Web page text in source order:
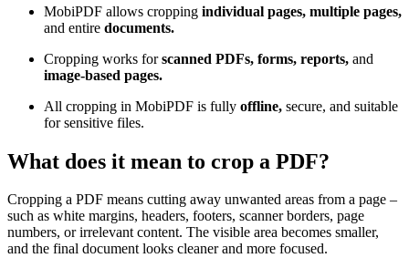
MobiPDF allows cropping individual pages, multiple pages,
and entire documents.
Cropping works forscanned PDFs, forms, reports, and
image-based pages.
All cropping in MobiPDF is fully offline, secure, and suitable
for sensitive files.
What does it mean to crop a PDF?
Cropping a PDF means cutting away unwanted areas from a page –
such as white margins, headers, footers, scanner borders, page
numbers, or irrelevant content. The visible area becomes smaller,
and the final document looks cleaner and more focused.